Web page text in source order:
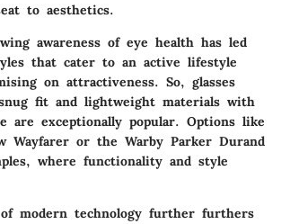
to aesthetics.
awareness of eye health has led
that cater to an active lifestyle
on attractiveness. So, glasses
fit and lightweight materials with
are exceptionally popular. Options like
Wayfarer or the Warby Parker Durand
where functionality and style
modern technology further furthers